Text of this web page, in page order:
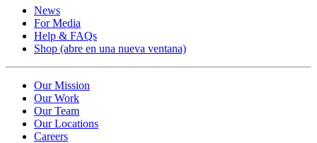
News
For Media
Help & FAQs
Shop (abre en una nueva ventana)
Our Mission
Our Work
Our Team
Our Locations
Careers